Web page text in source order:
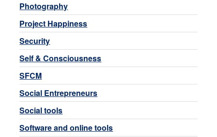
Photography
Project Happiness
Security
Self & Consciousness
SFCM
Social Entrepreneurs
Social tools
Software and online tools